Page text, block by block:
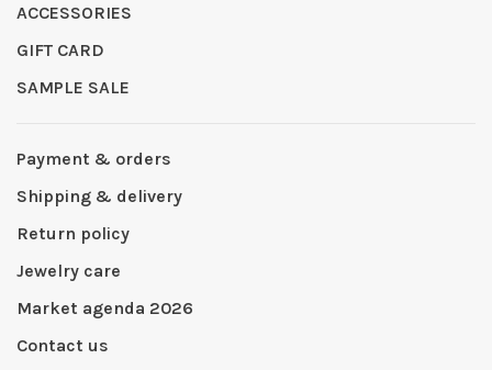
ACCESSORIES
GIFT CARD
SAMPLE SALE
Payment & orders
Shipping & delivery
Return policy
Jewelry care
Market agenda 2026
Contact us